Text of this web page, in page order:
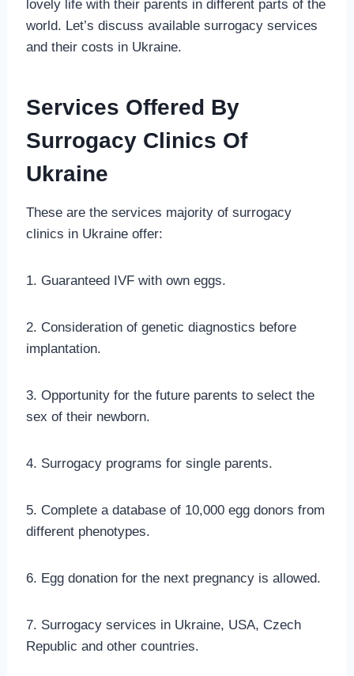
lovely life with their parents in different parts of the
world. Let’s discuss available surrogacy services
and their costs in Ukraine.
Services Offered By
Surrogacy Clinics Of
Ukraine
These are the services majority of surrogacy
clinics in Ukraine offer:
1. Guaranteed IVF with own eggs.
2. Consideration of genetic diagnostics before
implantation.
3. Opportunity for the future parents to select the
sex of their newborn.
4. Surrogacy programs for single parents.
5. Complete a database of 10,000 egg donors from
different phenotypes.
6. Egg donation for the next pregnancy is allowed.
7. Surrogacy services in Ukraine, USA, Czech
Republic and other countries.